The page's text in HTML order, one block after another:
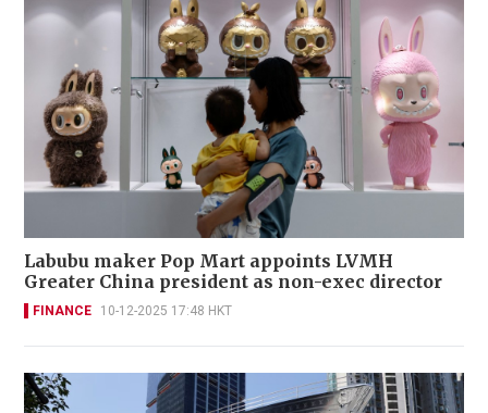
Labubu maker Pop Mart appoints LVMH
Greater China president as non-exec director
FINANCE 10-12-2025 17:48 HKT